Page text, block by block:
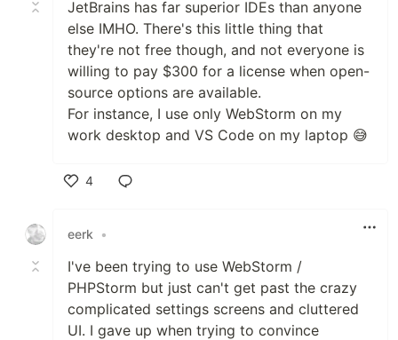
JetBrains has far superior IDEs than anyone
else IMHO. There's this little thing that
they're not free though, and not everyone is
willing to pay $300 for a license when open-
source options are available.
For instance, I use only WebStorm on my
work desktop and VS Code on my laptop 😅
4
eerk
•
I've been trying to use WebStorm /
PHPStorm but just can't get past the crazy
complicated settings screens and cluttered
UI. I gave up when trying to convince